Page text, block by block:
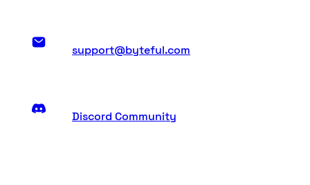
support@byteful.com
Discord Community